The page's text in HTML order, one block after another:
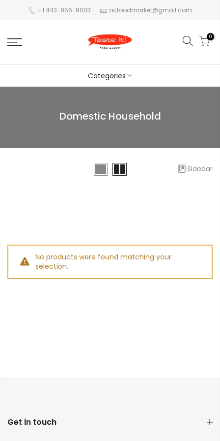
+1 443-856-9003 ocfoodmarket@gmail.com
0
Categories
Domestic Household
Sidebar
No products were found matching your
selection.
Get in touch